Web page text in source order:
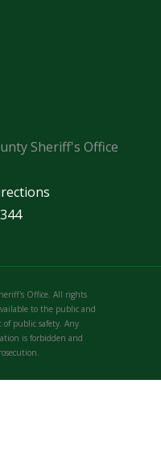
Sheriff's Office
Office. All rights
to the public and
public safety. Any
is forbidden and